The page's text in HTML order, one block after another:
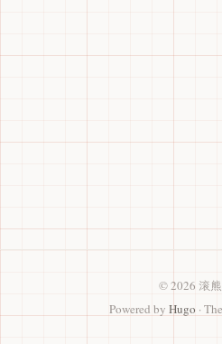
© 2026 滚
Powered by Hugo ·